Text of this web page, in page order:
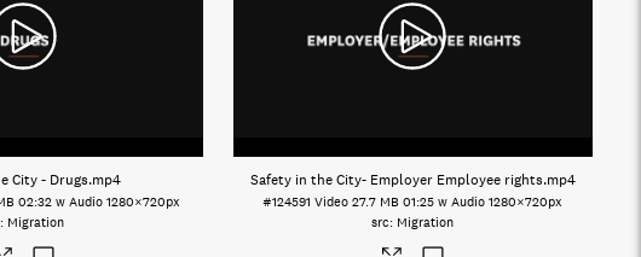
City - Drugs.mp4
02:32 w Audio 1280×720px
Migration
Safety in the City- Employer Employee rights.mp4
#124591 Video 27.7 MB 01:25 w Audio 1280×720px
Migration